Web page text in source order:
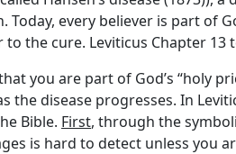
every believer is part of
to the cure. Leviticus Chapter
you are part of God’s “holy
disease progresses. In
Bible. First, through the
is hard to detect unless you